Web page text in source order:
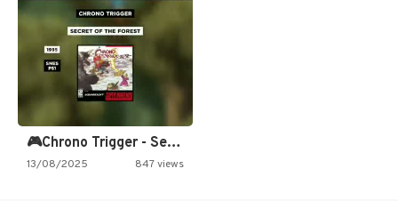
🎮Chrono Trigger - Secret of…
13/08/2025 847 views